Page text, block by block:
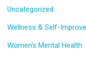
Uncategorized
Wellness & Self-
Women's Mental Health